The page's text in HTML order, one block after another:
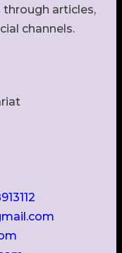
through articles,
channels.